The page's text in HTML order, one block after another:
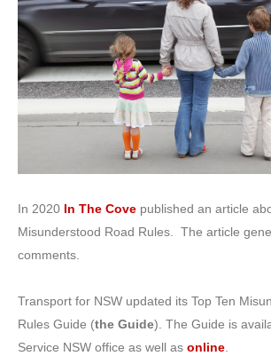
In 2020 In The Cove published an article
Misunderstood Road Rules. The article
comments.
Transport for NSW updated its Top Ten
Rules Guide (the Guide). The Guide is
Service NSW office as well as online